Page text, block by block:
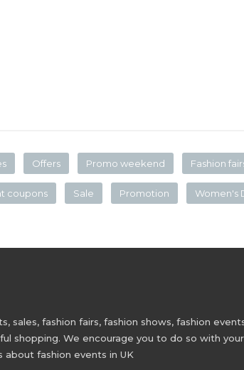
Offers Promo weekend Fashion
coupons Sale Promotion Women's
sales, fashion fairs, fashion shows, fashion
shopping. We encourage you to do so with
fashion events in UK